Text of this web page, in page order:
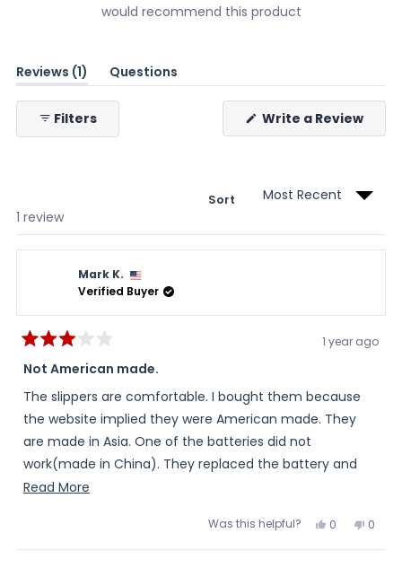
would recommend this product
Reviews 1
(tab
expanded)
Questions
(tab
Filters
Write a Review
1 review
Sort
Mark K.
Verified Buyer
3
out
of
5
stars
1 year ago
Not American made.
The slippers are comfortable. I bought them because
the website implied they were American made. They
are made in Asia. One of the batteries did not
work(made in China). They replaced the battery and
they now work.
Read More
this
Was this helpful? Yes,
review
0
voted
No,
review
0
voted